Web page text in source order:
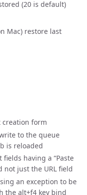
(20 is default)
Mac) restore last
creation form
to the queue
is reloaded
having a “Paste
not just the URL field
an exception to be
the alt+f4 key bind